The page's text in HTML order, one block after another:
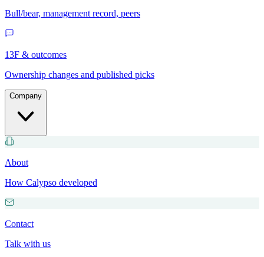
Bull/bear, management record, peers
13F & outcomes
Ownership changes and published picks
Company
About
How Calypso developed
Contact
Talk with us